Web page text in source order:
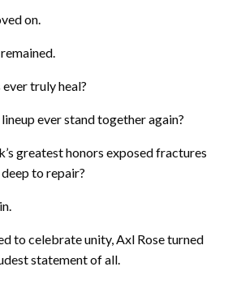
on.
truly heal?
ever stand together again?
greatest honors exposed fractures
to repair?
to celebrate unity, Axl Rose turned
statement of all.